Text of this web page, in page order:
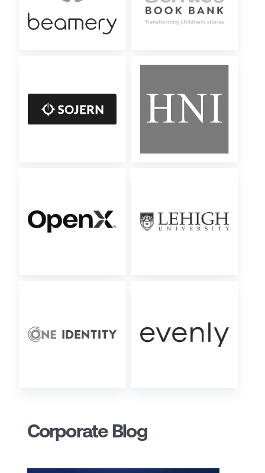
Corporate Blog